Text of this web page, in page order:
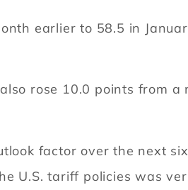
earlier to 58.5 in
rose 10.0 points from a
factor over the next
U.S. tariff policies was